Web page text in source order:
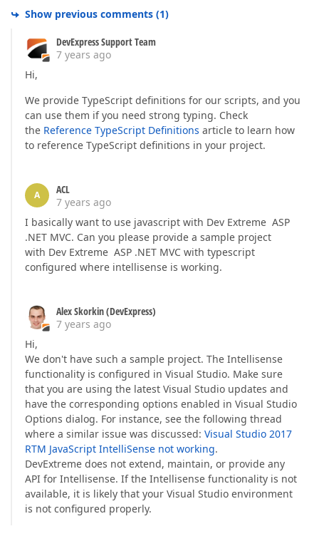
Show previous comments (1)
DevExpress Support Team
7 years ago
Hi,
We provide TypeScript definitions for our scripts, and you
can use them if you need strong typing. Check
the Reference TypeScript Definitions article to learn how
to reference TypeScript definitions in your project.
A
ACL
7 years ago
I basically want to use javascript with Dev Extreme ASP
.NET MVC. Can you please provide a sample project
with Dev Extreme ASP .NET MVC with typescript
configured where intellisense is working.
Alex Skorkin (DevExpress)
7 years ago
Hi,
We don't have such a sample project. The Intellisense
functionality is configured in Visual Studio. Make sure
that you are using the latest Visual Studio updates and
have the corresponding options enabled in Visual Studio
Options dialog. For instance, see the following thread
where a similar issue was discussed: Visual Studio 2017
RTM JavaScript IntelliSense not working.
DevExtreme does not extend, maintain, or provide any
API for Intellisense. If the Intellisense functionality is not
available, it is likely that your Visual Studio environment
is not configured properly.